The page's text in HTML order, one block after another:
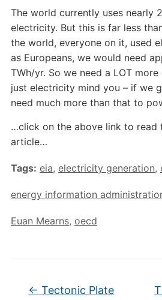
The world currently uses nearly
electricity. But this is far less
the world, everyone on it, used
as Europeans, we would need
TWh/yr. So we need a LOT
just electricity mind you – if we
need much more than that to
…click on the above link to read
article…
Tags: eia, electricity generation,
energy information
Euan Mearns, oecd
← Tectonic Plate